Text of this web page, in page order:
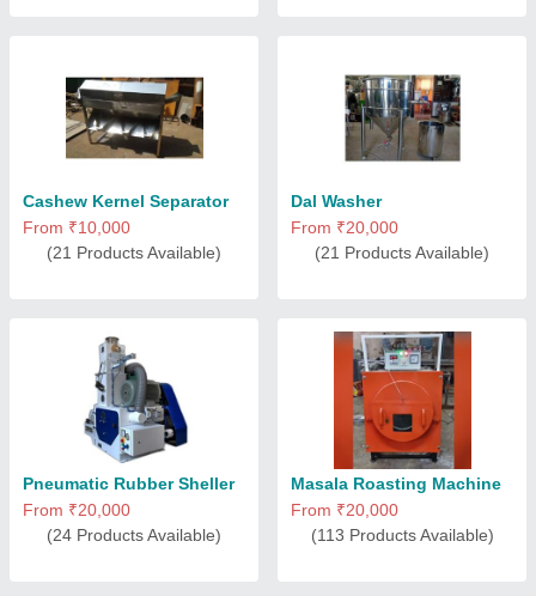
Cashew Kernel Separator
From ₹10,000
(21 Products Available)
Dal Washer
From ₹20,000
(21 Products Available)
Pneumatic Rubber Sheller
From ₹20,000
(24 Products Available)
Masala Roasting Machine
From ₹20,000
(113 Products Available)